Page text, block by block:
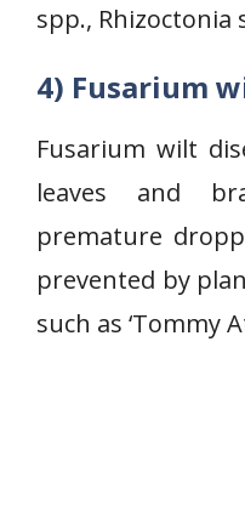
spp., Rhizoctonia
4) Fusarium
Fusarium wilt
leaves and
premature
prevented by
such as ‘Tommy